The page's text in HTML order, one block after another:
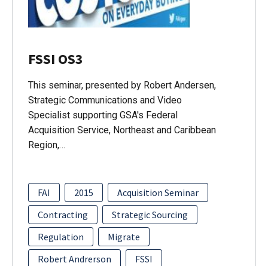
FSSI OS3
This seminar, presented by Robert Andersen,
Strategic Communications and Video
Specialist supporting GSA's Federal
Acquisition Service, Northeast and Caribbean
Region,…
FAI 2015
Acquisition Seminar
Contracting
Strategic Sourcing
Regulation
Migrate
Robert Andrerson
FSSI